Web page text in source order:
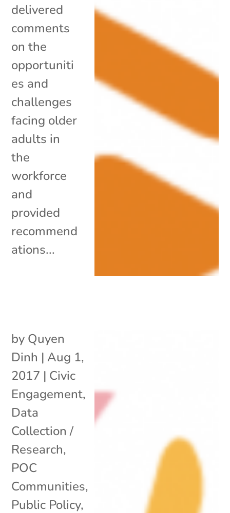
delivered
comments
on the
opportuniti
es and
challenges
facing older
adults in
the
workforce
and
provided
recommend
ations...
by Quyen
Dinh | Aug 1,
2017 | Civic
Engagement,
Data
Collection /
Research,
POC
Communities,
Public Policy,